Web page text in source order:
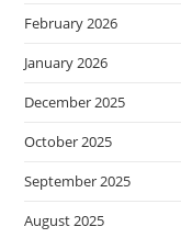
February 2026
January 2026
December 2025
October 2025
September 2025
August 2025